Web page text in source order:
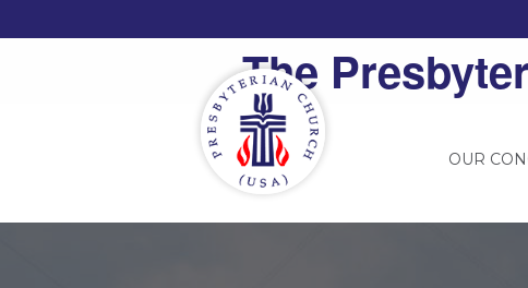
The
OUR